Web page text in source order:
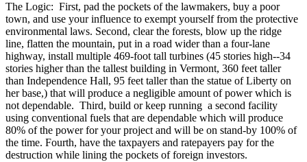
The Logic: First, pad the pockets of the lawmakers, buy a poor
town, and use your influence to exempt yourself from the protective
environmental laws. Second, clear the forests, blow up the ridge
line, flatten the mountain, put in a road wider than a four-lane
highway, install multiple 469-foot tall turbines (45 stories high--34
stories higher than the tallest building in Vermont, 360 feet taller
than Independence Hall, 95 feet taller than the statue of Liberty on
her base,) that will produce a negligible amount of power which is
not dependable. Third, build or keep running a second facility
using conventional fuels that are dependable which will produce
80% of the power for your project and will be on stand-by 100% of
the time. Fourth, have the taxpayers and ratepayers pay for the
destruction while lining the pockets of foreign investors.